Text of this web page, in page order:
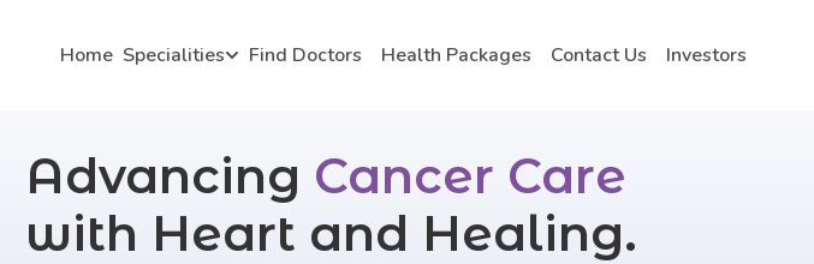
Home Specialities Find Doctors Health Packages Contact Us Investors
Advancing Cancer Care
with Heart and Healing.